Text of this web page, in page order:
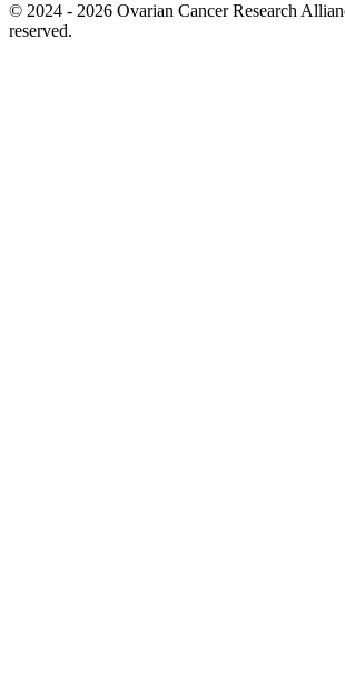
© 2024 - 2026 Ovarian Cancer Research
reserved.